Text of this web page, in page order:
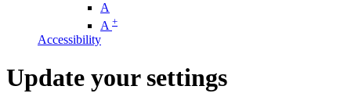
A
A +
Accessibility
Update your settings